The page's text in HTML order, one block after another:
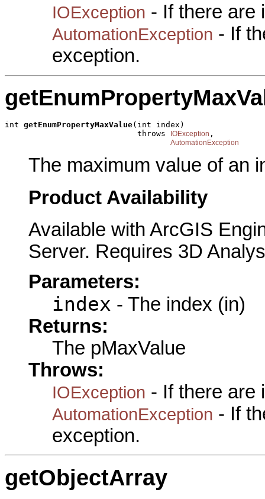
IOException - If there are
AutomationException - If
exception.
int getEnumPropertyMaxValue(int index)
                            throws
IOException ,
AutomationException
The maximum value of an
Product Availability
Available with ArcGIS
Server. Requires 3D
Parameters:
index - The index (in)
Returns:
The pMaxValue
Throws:
IOException - If there are
AutomationException - If
exception.
getObjectArray